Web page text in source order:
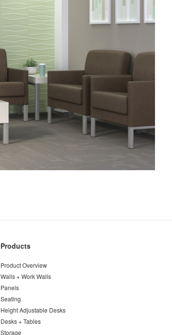
Products
Product Overview
Walls + Work Walls
Panels
Seating
Height Adjustable Desks
Desks + Tables
Storage